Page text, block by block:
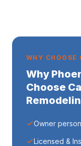
WHY CHOOSE
Why
Choose
Owner
Licensed &